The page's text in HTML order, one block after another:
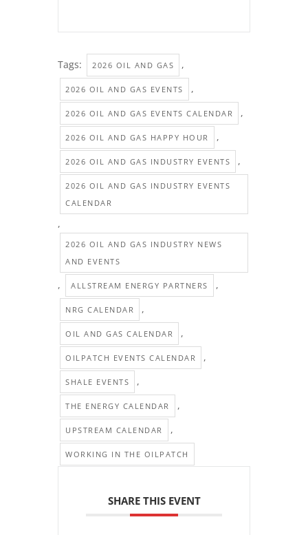
Tags: 2026 OIL AND GAS ,
2026 OIL AND GAS EVENTS ,
2026 OIL AND GAS EVENTS CALENDAR ,
2026 OIL AND GAS HAPPY HOUR ,
2026 OIL AND GAS INDUSTRY EVENTS ,
2026 OIL AND GAS INDUSTRY EVENTS
CALENDAR
,
2026 OIL AND GAS INDUSTRY NEWS
AND EVENTS
, ALLSTREAM ENERGY PARTNERS ,
NRG CALENDAR ,
OIL AND GAS CALENDAR ,
OILPATCH EVENTS CALENDAR ,
SHALE EVENTS ,
THE ENERGY CALENDAR ,
UPSTREAM CALENDAR ,
WORKING IN THE OILPATCH
SHARE THIS EVENT